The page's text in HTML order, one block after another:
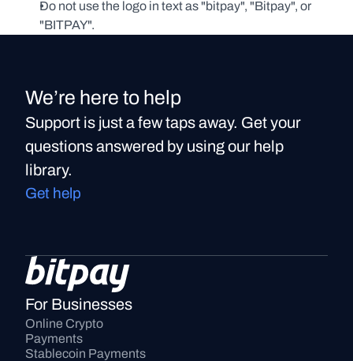
Do not use the logo in text as "bitpay", "Bitpay", or
"BITPAY".
We’re here to help
Support is just a few taps away. Get your
questions answered by using our help
library.
Get help
For Businesses
Online Crypto
Payments
Stablecoin Payments